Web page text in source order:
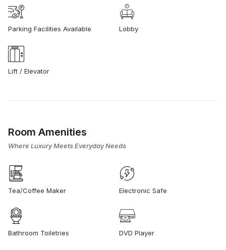
Parking Facilities Available Lobby
Lift / Elevator
Room Amenities
Where Luxury Meets Everyday Needs
Tea/Coffee Maker Electronic Safe
Bathroom Toiletries DVD Player